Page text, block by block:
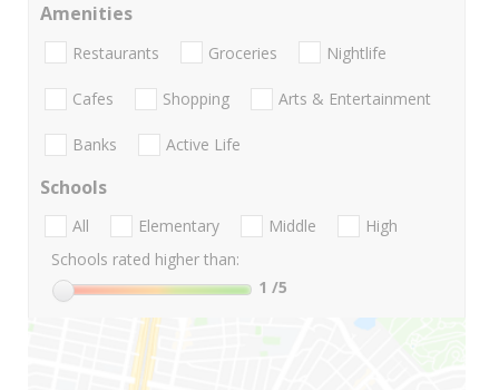
Amenities
Restaurants Groceries Nightlife
Cafes Shopping Arts & Entertainment
Banks Active Life
Schools
All Elementary Middle
High
Schools rated higher than:
1 /5